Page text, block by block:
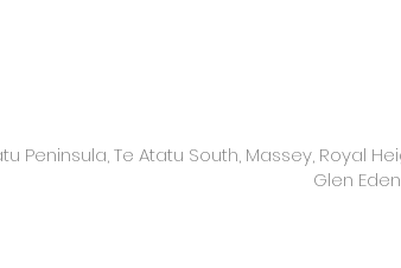
Peninsula, Te Atatu South, Massey, Royal
Glen